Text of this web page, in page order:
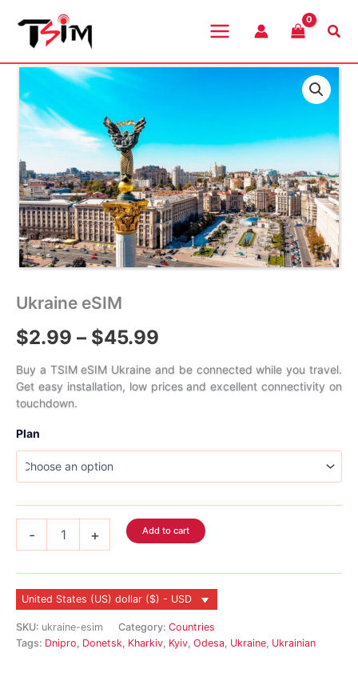
content
Ukraine eSIM
$2.99 – $45.99
range:
$2.99
Buy a TSIM eSIM Ukraine and be connected while you travel.
Get easy installation, low prices and excellent connectivity on
touchdown.
Plan
- + Add to cart
United States (US) dollar ($) - USD
SKU: ukraine-esim Category: Countries
Tags: Dnipro, Donetsk, Kharkiv, Kyiv, Odesa, Ukraine, Ukrainian